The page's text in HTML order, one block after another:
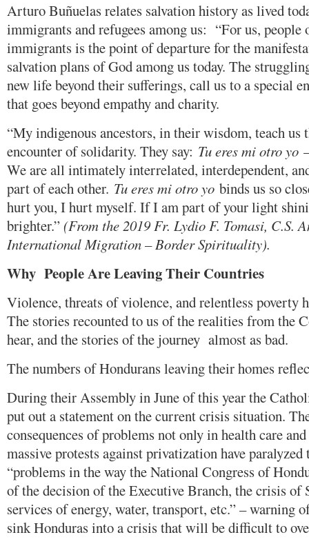
Arturo Buñuelas relates salvation history as lived
immigrants and refugees among us: “For us,
immigrants is the point of departure for the
salvation plans of God among us today. The
new life beyond their sufferings, call us to a special
that goes beyond empathy and charity.
“My indigenous ancestors, in their wisdom, teach us
encounter of solidarity. They say: Tu eres mi otro yo
We are all intimately interrelated, interdependent,
part of each other. Tu eres mi otro yo binds us so
hurt you, I hurt myself. If I am part of your light
brighter.”(From the 2019 Fr. Lydio F. Tomasi, C.S.
International Migration – Border Spirituality).
Why People Are LeavingTheir Countries
Violence, threats of violence, and relentless poverty
The stories recounted to us of the realities from the
hear, and the stories of the journey almost as bad.
The numbers of Hondurans leaving their homes
During their Assembly in June of this year the
put out a statement on the current crisis situation.
consequences of problems not only in health care
massive protests against privatization have
“problems in the way the National Congress of
of the decision of the Executive Branch, the crisis of
services of energy, water, transport, etc.” – warning
sink Honduras into a crisis that will be difficult to